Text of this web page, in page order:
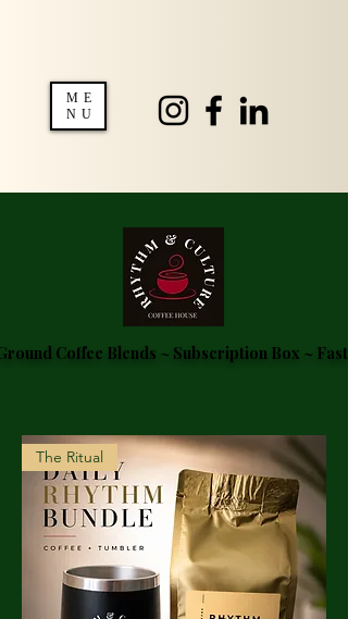
ME
NU
Coffee Blends ~ Subscription Box ~
The Ritual